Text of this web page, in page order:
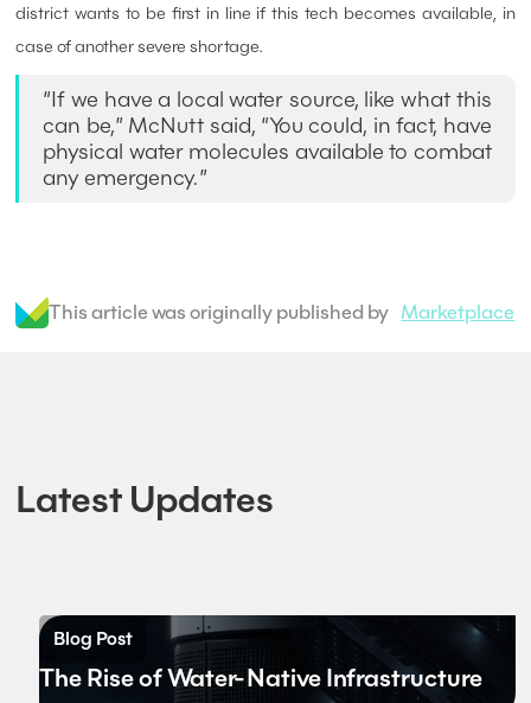
district wants to be first in line if this tech becomes available, in
case of another severe shortage.
“If we have a local water source, like what this
can be,” McNutt said, “You could, in fact, have
physical water molecules available to combat
any emergency.”
This article was originally published by Marketplace
Latest Updates
Blog Post
The Rise of Water-Native Infrastructure